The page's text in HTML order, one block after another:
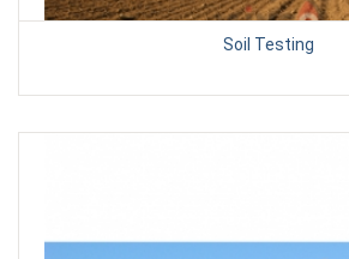
Soil Testing